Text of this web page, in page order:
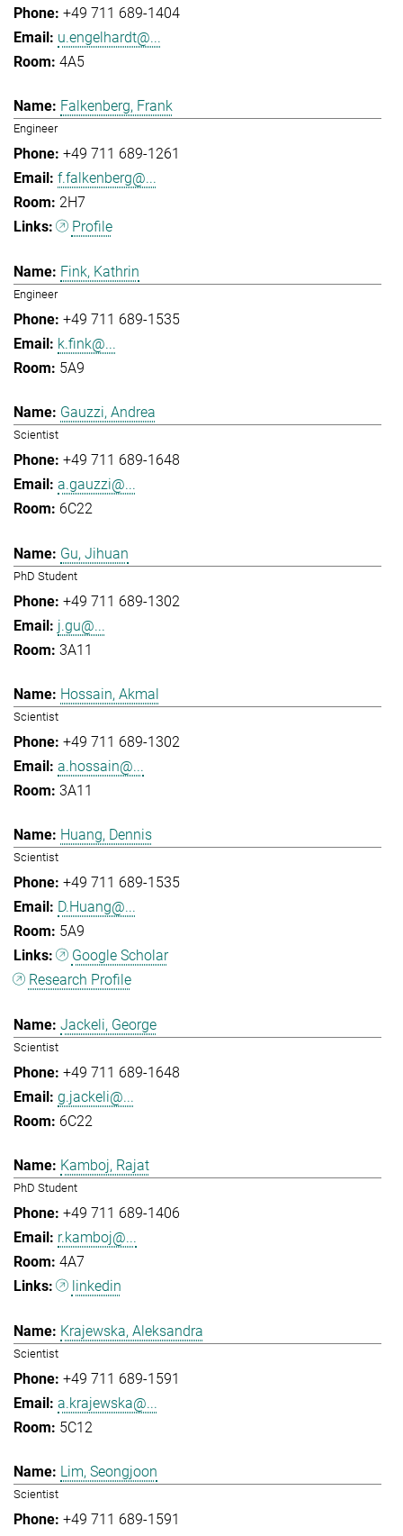
+49 711 689-1404
u.engelhardt@...
4A5
Falkenberg, Frank
Engineer
+49 711 689-1261
f.falkenberg@...
2H7
Profile
Fink, Kathrin
Engineer
+49 711 689-1535
k.fink@...
5A9
Gauzzi, Andrea
Scientist
+49 711 689-1648
a.gauzzi@...
6C22
Gu, Jihuan
PhD Student
+49 711 689-1302
j.gu@...
3A11
Hossain, Akmal
Scientist
+49 711 689-1302
a.hossain@...
3A11
Huang, Dennis
Scientist
+49 711 689-1535
D.Huang@...
5A9
Google Scholar
Research Profile
Jackeli, George
Scientist
+49 711 689-1648
g.jackeli@...
6C22
Kamboj, Rajat
PhD Student
+49 711 689-1406
r.kamboj@...
4A7
linkedin
Krajewska, Aleksandra
Scientist
+49 711 689-1591
a.krajewska@...
5C12
Lim, Seongjoon
Scientist
+49 711 689-1591